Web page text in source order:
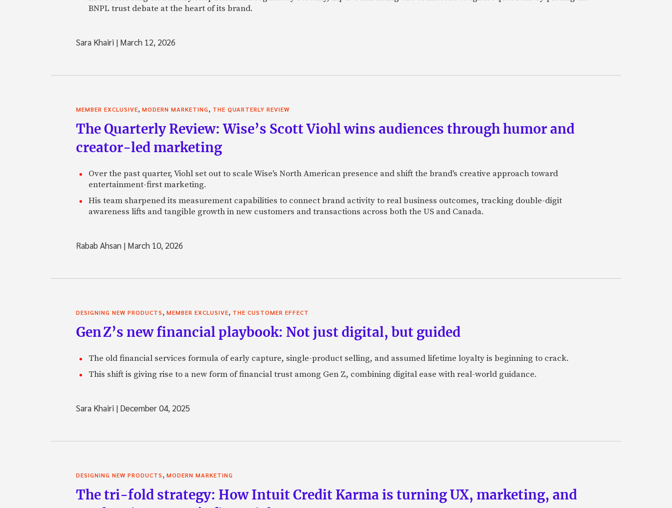
BNPL trust debate at the heart of its brand.
Sara Khairi | March 12, 2026
MEMBER EXCLUSIVE, MODERN MARKETING, THE QUARTERLY REVIEW
The Quarterly Review: Wise’s Scott Viohl wins audiences through humor and
creator-led marketing
Over the past quarter, Viohl set out to scale Wise's North American presence and shift the brand's creative approach toward
entertainment-first marketing.
His team sharpened its measurement capabilities to connect brand activity to real business outcomes, tracking double-digit
awareness lifts and tangible growth in new customers and transactions across both the US and Canada.
Rabab Ahsan | March 10, 2026
DESIGNING NEW PRODUCTS, MEMBER EXCLUSIVE, THE CUSTOMER EFFECT
Gen Z’s new financial playbook: Not just digital, but guided
The old financial services formula of early capture, single-product selling, and assumed lifetime loyalty is beginning to crack.
This shift is giving rise to a new form of financial trust among Gen Z, combining digital ease with real-world guidance.
Sara Khairi | December 04, 2025
DESIGNING NEW PRODUCTS, MODERN MARKETING
The tri-fold strategy: How Intuit Credit Karma is turning UX, marketing, and